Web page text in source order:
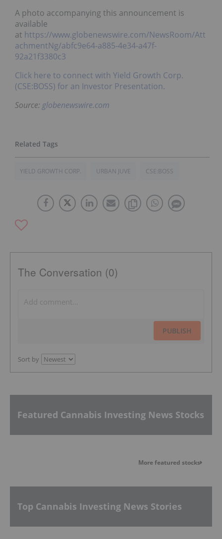
A photo accompanying this announcement is
available
at https://www.globenewswire.com/NewsRoom/Att
achmentNg/abfc9e64-a885-4e34-a47f-
92a21f3380c3
Click here to connect with Yield Growth Corp.
(CSE:BOSS) for an Investor Presentation.
Source: globenewswire.com
YIELD GROWTH CORP. URBAN JUVE CSE:BOSS
The Conversation (0)
PUBLISH
Sort by
Featured Cannabis Investing News Stocks
More featured stocks
Top Cannabis Investing News Stories